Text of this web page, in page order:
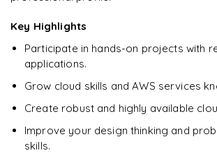
Enquire now to unlock the full syllabus + get
downloadable PDF.
Enquire & Unlock →
Key Highlights
Participate in hands-on projects with
applications.
Grow cloud skills and AWS services
Create robust and highly available
Improve your design thinking and
skills.